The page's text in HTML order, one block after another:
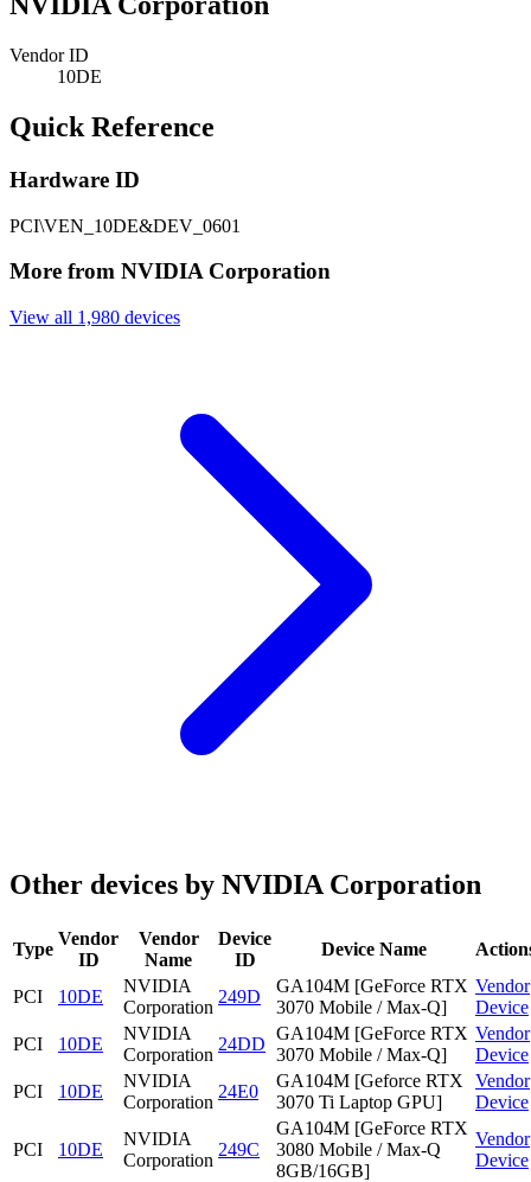
Vendor ID
10DE
Quick Reference
Hardware ID
PCI\VEN_10DE&DEV_0601
More from NVIDIA Corporation
View all 1,980 devices
Other devices by NVIDIA Corporation
Type
Vendor
ID
Vendor
Name
Device
ID
Device Name
PCI 10DE
NVIDIA
Corporation
249D
GA104M [GeForce RTX
3070 Mobile / Max-Q]
Vendor
Device
PCI
10DE
NVIDIA
Corporation
24DD
GA104M [GeForce RTX
3070 Mobile / Max-Q]
Vendor
Device
PCI
10DE
NVIDIA
Corporation
24E0
GA104M [Geforce RTX
3070 Ti Laptop GPU]
Vendor
Device
PCI 10DE
NVIDIA
Corporation
249C
GA104M [GeForce RTX
3080 Mobile / Max-Q
8GB/16GB]
Vendor
Device